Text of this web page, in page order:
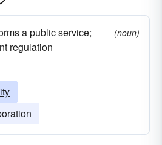
a public service;
regulation
(noun)